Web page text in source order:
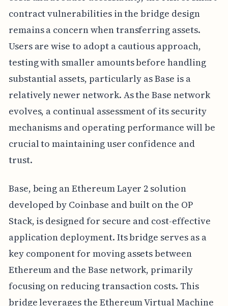
contract vulnerabilities in the bridge design
remains a concern when transferring assets.
Users are wise to adopt a cautious approach,
testing with smaller amounts before handling
substantial assets, particularly as Base is a
relatively newer network. As the Base network
evolves, a continual assessment of its security
mechanisms and operating performance will be
crucial to maintaining user confidence and
trust.
Base, being an Ethereum Layer 2 solution
developed by Coinbase and built on the OP
Stack, is designed for secure and cost-effective
application deployment. Its bridge serves as a
key component for moving assets between
Ethereum and the Base network, primarily
focusing on reducing transaction costs. This
bridge leverages the Ethereum Virtual Machine